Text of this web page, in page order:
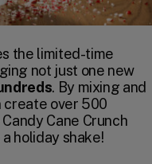
the limited-time
not just one new
. By mixing and
create over 500
Cane Crunch
holiday shake!